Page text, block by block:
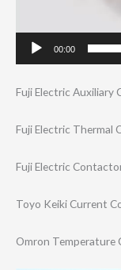
00:00
Fuji Electric Auxiliary
Fuji Electric Thermal
Fuji Electric
Toyo Keiki Current
Omron Temperature